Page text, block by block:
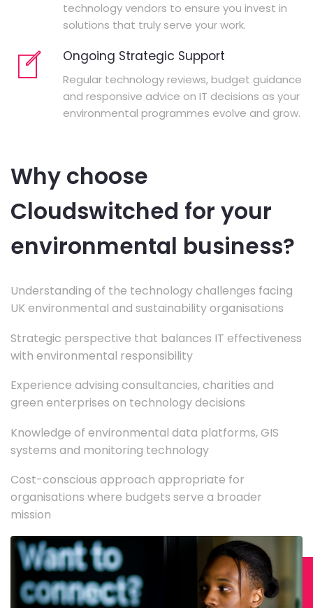
technology vendors to ensure you invest in
solutions that truly serve your work.
Ongoing Strategic Support
Regular technology reviews, budget guidance
and responsive advice on IT decisions as your
environmental programmes evolve and grow.
Why choose
Cloudswitched for your
environmental business?
Understanding of the technology challenges facing
UK environmental and sustainability organisations
Strategic perspective that balances IT effectiveness
with environmental responsibility
Experience advising consultancies, charities and
green enterprises on technology decisions
Knowledge of environmental data platforms, GIS
systems and monitoring technology
Cost-conscious approach appropriate for
organisations where budgets serve a broader
mission